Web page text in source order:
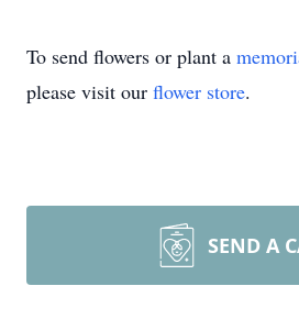
To send flowers or plant a
please visit our flower store.
SEND A